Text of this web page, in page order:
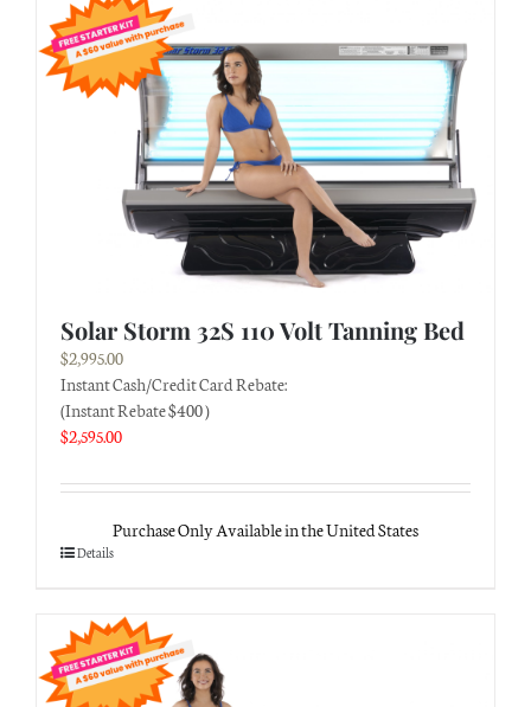
Solar Storm 32S 110 Volt Tanning Bed
$2,995.00
Instant Cash/Credit Card Rebate:
(Instant Rebate $400 )
$2,595.00
Purchase Only Available in the United States
Details